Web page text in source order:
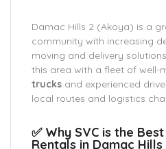
Damac Hills 2 (Akoya) is a
community with increasing
moving and delivery
this area with a fleet of well-
trucks and experienced
local routes and logistics
✅ Why SVC is the
Rentals in Damac Hills